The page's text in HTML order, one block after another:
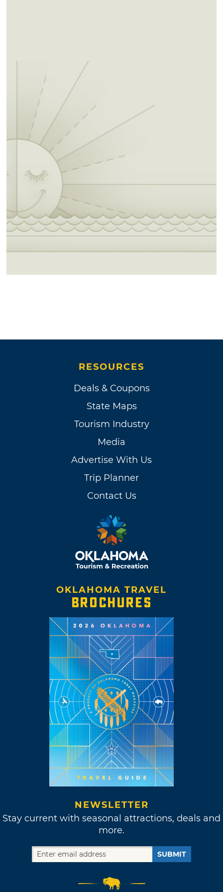
solitude and a deeper connection with nature.
Day-use hiking is allowed with the purchase
of a parking pass. This is available through the
pay-to-park sign in the parking lot or by
paying in the Park Office during hours of
operation- 8:30am to 5pm daily. Hiking trails
of various lengths and intensities are marked
throughout the area offering an experience for
all hikers. Pets are allowed but must always
remain on leash and animal waste must be
picked up after.
RESOURCES
Deals & Coupons
State Maps
Tourism Industry
Media
Advertise With Us
Trip Planner
Contact Us
OKLAHOMA TRAVEL
BROCHURES
NEWSLETTER
Stay current with seasonal attractions, deals and
more.
SUBMIT